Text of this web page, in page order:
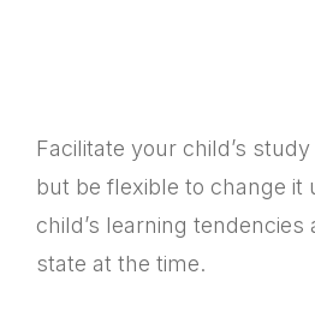
Facilitate your child’s
but be flexible to change it
child’s learning tendencies
state at the time.